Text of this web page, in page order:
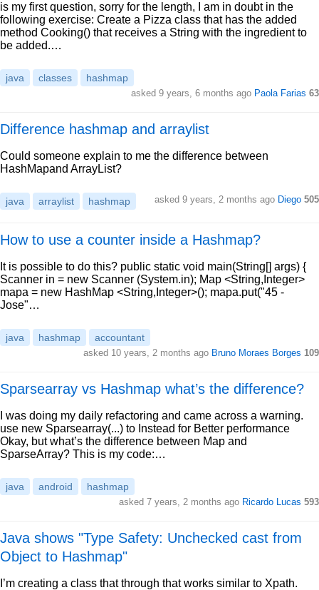
is my first question, sorry for the length, I am in doubt in the
following exercise: Create a Pizza class that has the added
method Cooking() that receives a String with the ingredient to
be added.…
java classes hashmap
asked 9 years, 6 months ago Paola Farias 63
Difference hashmap and arraylist
Could someone explain to me the difference between
HashMapand ArrayList?
java arraylist hashmap asked 9 years, 2 months ago Diego 505
How to use a counter inside a Hashmap?
It is possible to do this? public static void main(String[] args) {
Scanner in = new Scanner (System.in); Map <String,Integer>
mapa = new HashMap <String,Integer>(); mapa.put("45 -
Jose"…
java hashmap accountant
asked 10 years, 2 months ago Bruno Moraes Borges 109
Sparsearray vs Hashmap what’s the difference?
I was doing my daily refactoring and came across a warning.
use new Sparsearray(...) to Instead for Better performance
Okay, but what’s the difference between Map and
SparseArray? This is my code:…
java android hashmap
asked 7 years, 2 months ago Ricardo Lucas 593
Java shows "Type Safety: Unchecked cast from
Object to Hashmap"
I’m creating a class that through that works similar to Xpath.